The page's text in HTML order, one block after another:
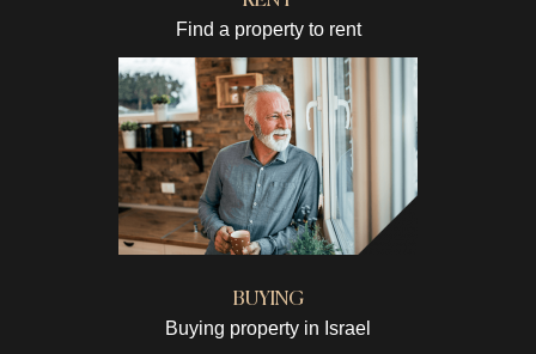
Find a property to rent
BUYING
Buying property in Israel